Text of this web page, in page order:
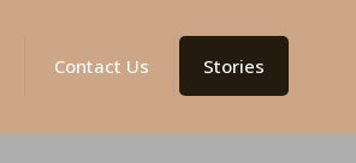
Contact Us Stories